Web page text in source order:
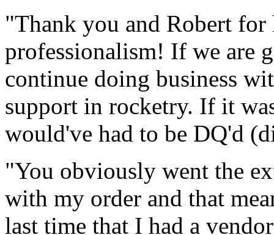
"Thank you and Robert
professionalism! If we are
continue doing business
support in rocketry. If it
would've had to be DQ'd
"You obviously went the
with my order and that
last time that I had a